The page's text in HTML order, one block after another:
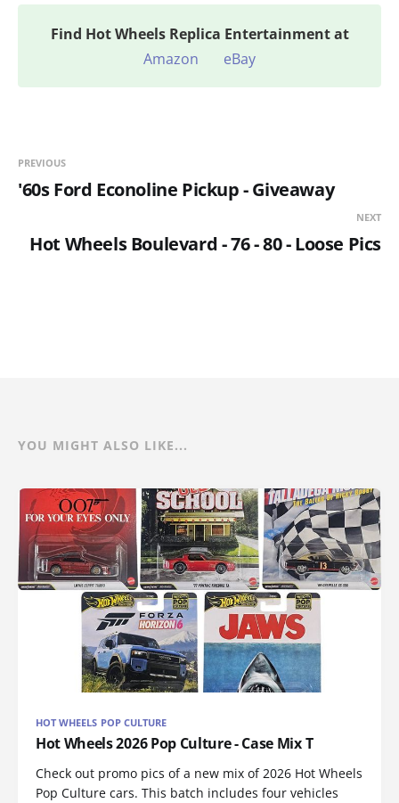
Find Hot Wheels Replica Entertainment at
Amazon
eBay
PREVIOUS
'60s Ford Econoline Pickup - Giveaway
NEXT
Hot Wheels Boulevard - 76 - 80 - Loose Pics
YOU MIGHT ALSO LIKE...
HOT WHEELS POP CULTURE
Hot Wheels 2026 Pop Culture - Case Mix T
Check out promo pics of a new mix of 2026 Hot Wheels
Pop Culture cars. This batch includes four vehicles